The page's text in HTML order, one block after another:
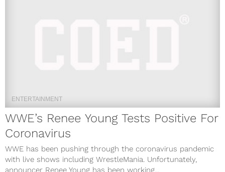
ENTERTAINMENT
WWE’s Renee Young Tests Positive For
Coronavirus
WWE has been pushing through the coronavirus pandemic
with live shows including WrestleMania. Unfortunately,
announcer Renee Young has been working...